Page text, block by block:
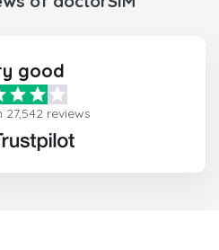
good
27,542 reviews